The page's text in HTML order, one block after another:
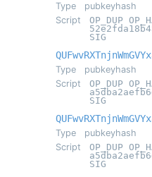
Type
pubkeyhash
Script
OP_DUP
SIG
Type
pubkeyhash
Script
OP_DUP
SIG
Type
pubkeyhash
Script
OP_DUP
SIG